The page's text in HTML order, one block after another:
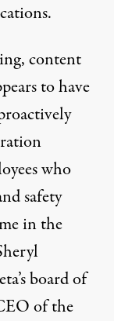
content
to have
who
safety
in the
board of
of the